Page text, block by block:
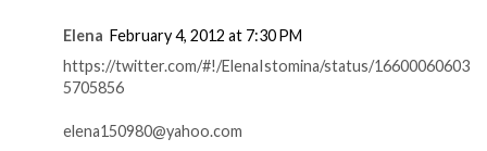
Elena February 4, 2012 at 7:30 PM
https://twitter.com/#!/ElenaIstomina/status/16600060603
5705856
elena150980@yahoo.com